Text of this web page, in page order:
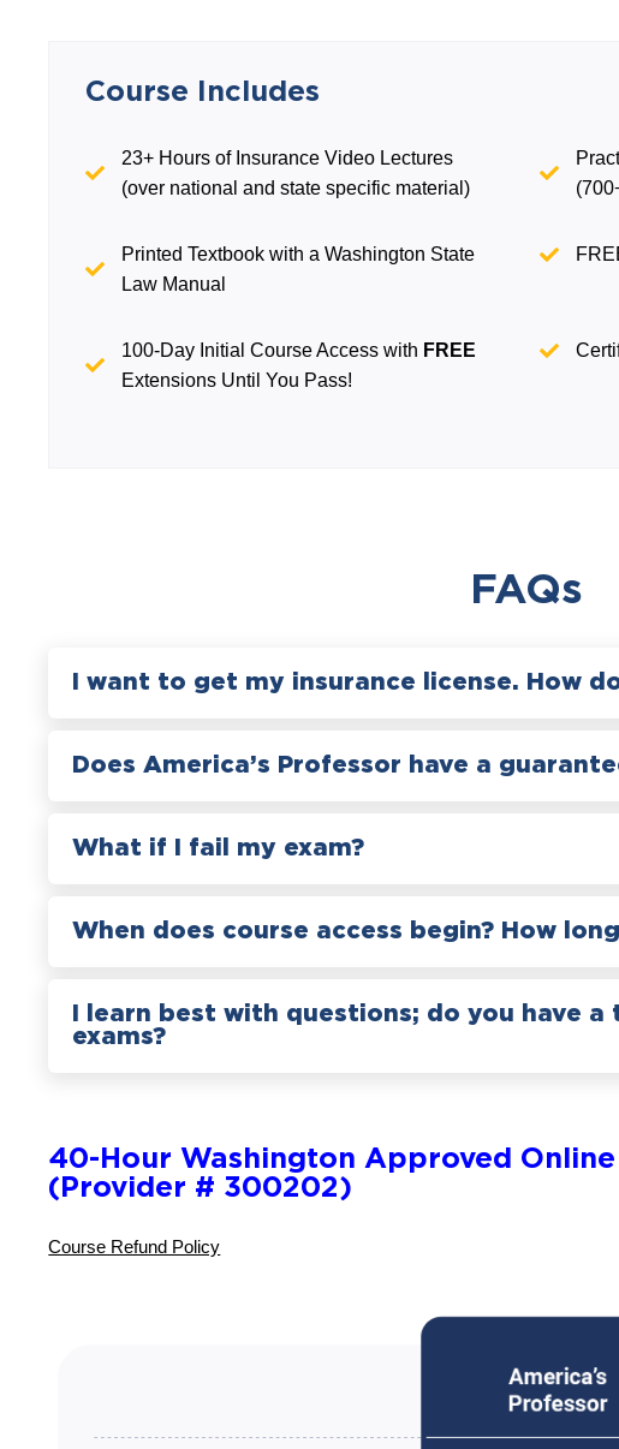
Course Includes
23+ Hours of Insurance Video Lectures
(over national and state specific material)
Printed Textbook with a Washington State
Law Manual
100-Day Initial Course Access with FREE
Extensions Until You Pass!
FAQs
I want to get my insurance license. How
Does America’s Professor have a
What if I fail my exam?
When does course access begin? How
I learn best with questions; do you have a
exams?
40-Hour Washington Approved Online
(Provider # 300202)
Course Refund Policy